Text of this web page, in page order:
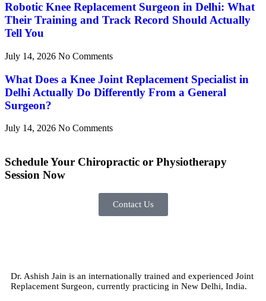
Robotic Knee Replacement Surgeon in Delhi: What
Their Training and Track Record Should Actually
Tell You
July 14, 2026 No Comments
What Does a Knee Joint Replacement Specialist in
Delhi Actually Do Differently From a General
Surgeon?
July 14, 2026 No Comments
ScheduleYour Chiropractic or Physiotherapy
Session Now
Contact Us
Dr. Ashish Jain is an internationally trained and experienced Joint
Replacement Surgeon, currently practicing in New Delhi, India.